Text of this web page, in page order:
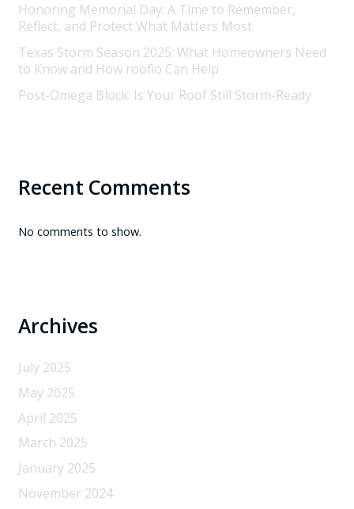
Honoring Memorial Day: A Time to Remember,
Reflect, and Protect What Matters Most
Texas Storm Season 2025: What Homeowners Need
to Know and How roofio Can Help
Post-Omega Block: Is Your Roof Still Storm-Ready
Recent Comments
No comments to show.
Archives
July 2025
May 2025
April 2025
March 2025
January 2025
November 2024